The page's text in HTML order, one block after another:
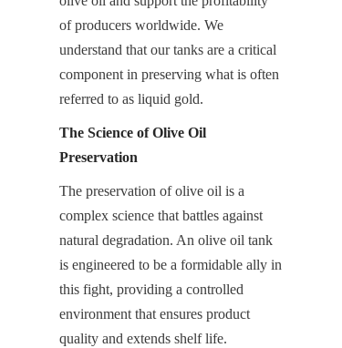
of producers worldwide. We
understand that our tanks are a critical
component in preserving what is often
referred to as liquid gold.
The Science of Olive Oil
Preservation
The preservation of olive oil is a
complex science that battles against
natural degradation. An olive oil tank
is engineered to be a formidable ally in
this fight, providing a controlled
environment that ensures product
quality and extends shelf life.